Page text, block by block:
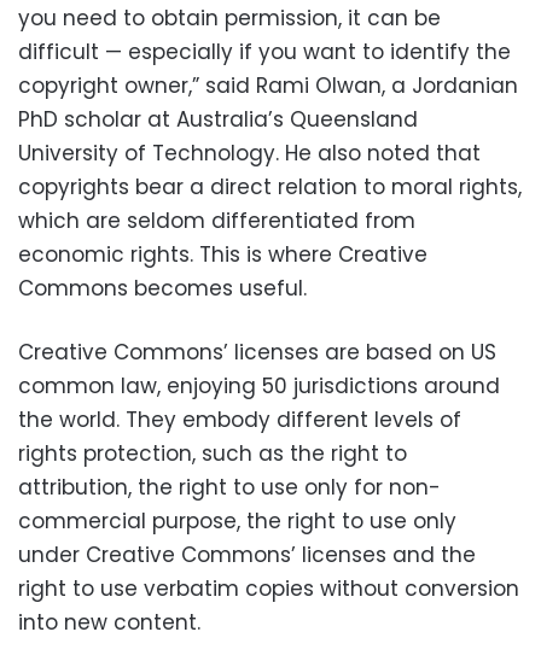
you need to obtain permission, it can be
difficult — especially if you want to identify the
copyright owner,” said Rami Olwan, a Jordanian
PhD scholar at Australia’s Queensland
University of Technology. He also noted that
copyrights bear a direct relation to moral rights,
which are seldom differentiated from
economic rights. This is where Creative
Commons becomes useful.
Creative Commons’ licenses are based on US
common law, enjoying 50 jurisdictions around
the world. They embody different levels of
rights protection, such as the right to
attribution, the right to use only for non-
commercial purpose, the right to use only
under Creative Commons’ licenses and the
right to use verbatim copies without conversion
into new content.